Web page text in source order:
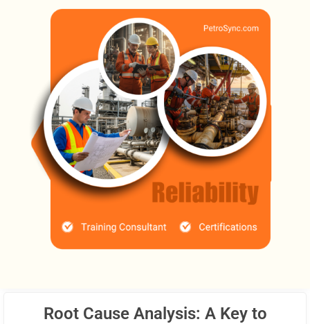
Root Cause Analysis: A Key to